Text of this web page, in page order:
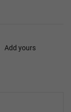
Add yours